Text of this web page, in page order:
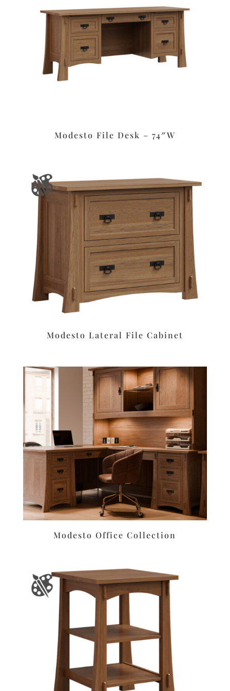
Modesto File Desk – 74″W
Modesto Lateral File Cabinet
Modesto Office Collection